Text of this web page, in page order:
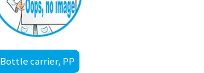
Bottle carrier, PP